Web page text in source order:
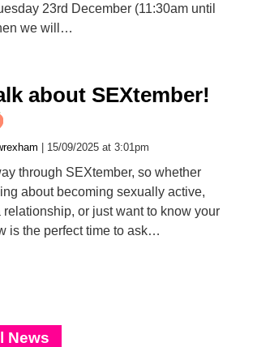
23rd December (11:30am until
we will…
about SEXtember!
| 15/09/2025 at 3:01pm
through SEXtember, so whether
about becoming sexually active,
relationship, or just want to know your
is the perfect time to ask…
News